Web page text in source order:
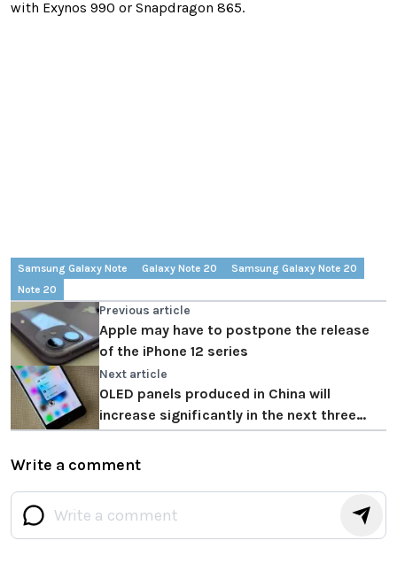
with Exynos 990 or Snapdragon 865.
Samsung Galaxy Note Galaxy Note 20
Samsung Galaxy Note 20
Note 20
Previous article
Apple may have to postpone the release
of the iPhone 12 series
Next article
OLED panels produced in China will
increase significantly in the next three
years
Write a comment